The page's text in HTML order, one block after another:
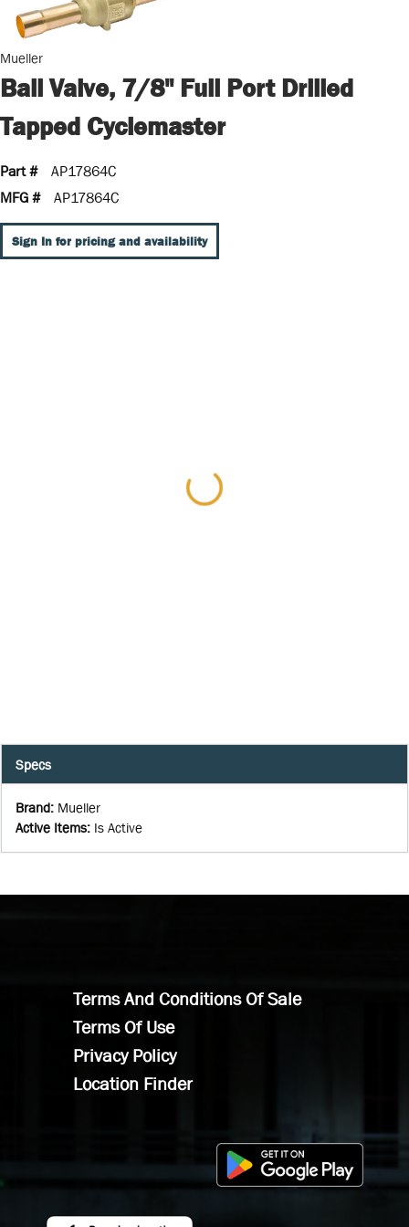
Mueller
Ball Valve, 7/8" Full Port Drilled
Tapped Cyclemaster
Part #
AP17864C
MFG #
AP17864C
Sign In for pricing and availability
Specs
Brand: Mueller
Active Items: Is Active
Terms And Conditions Of Sale
Terms Of Use
Privacy Policy
Location Finder